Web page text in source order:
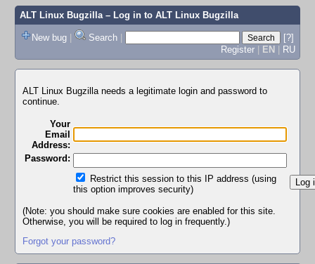
ALT Linux Bugzilla– Log in to ALT Linux Bugzilla
New bug | Search |
[?]
Register | EN | RU
ALT Linux Bugzilla needs a legitimate login and password to
continue.
Your
Email
Address:
Password:
Restrict this session to this IP address (using
this option improves security)
(Note: you should make sure cookies are enabled for this site.
Otherwise, you will be required to log in frequently.)
Forgot your password?